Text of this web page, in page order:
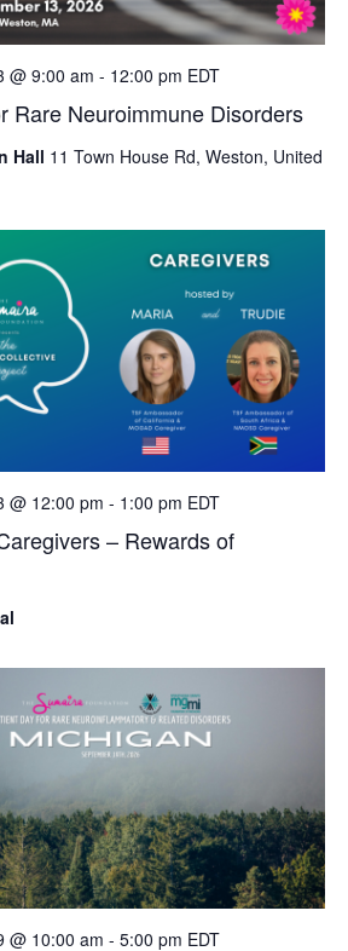
Rare Neuroimmune Disorders
@ 9:00 am - 12:00 pm EDT
Hall 11 Town House Rd, Weston, United
– Rewards of
@ 12:00 pm - 1:00 pm EDT
@ 10:00 am - 5:00 pm EDT